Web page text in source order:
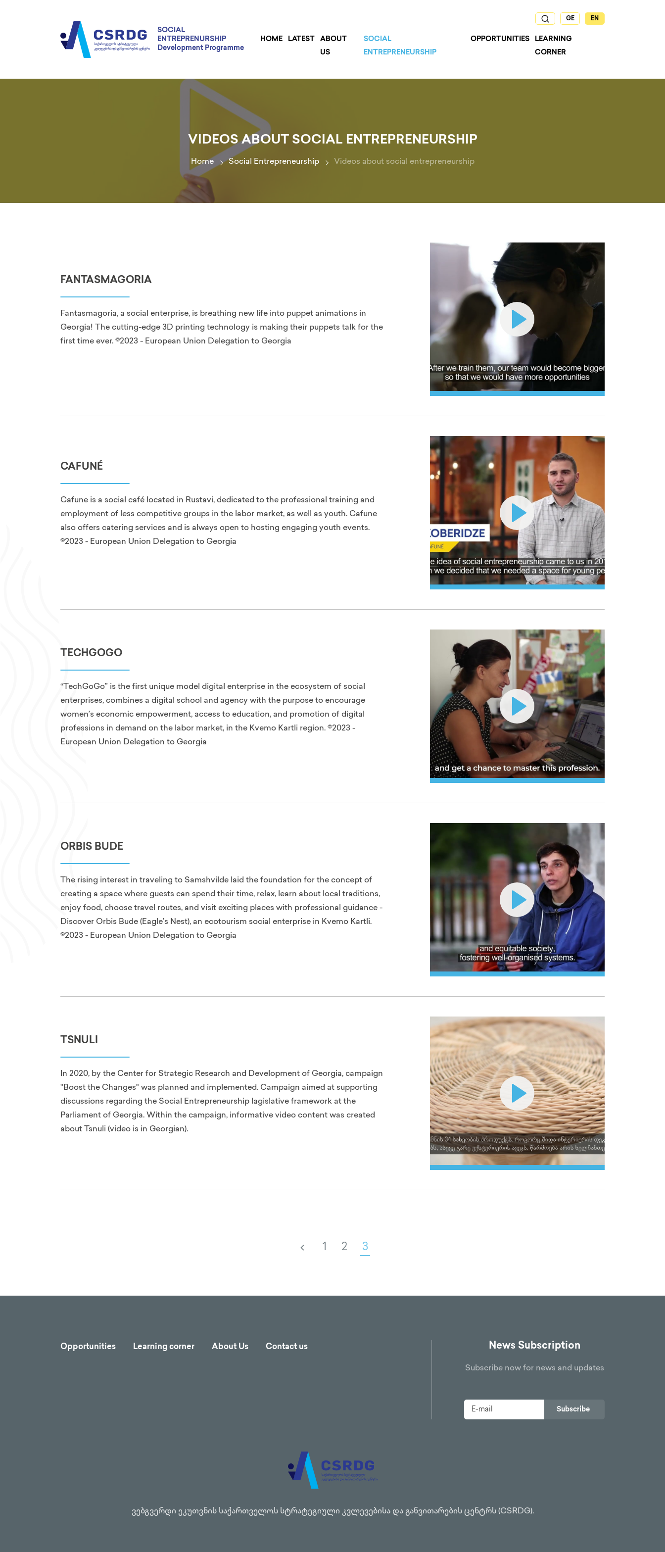
SOCIAL
ENTREPRENURSHIP
Development Programme
GE EN
HOME LATEST
ABOUT
US
SOCIAL
ENTREPRENEURSHIP
OPPORTUNITIES
LEARNING
CORNER
VIDEOS ABOUT SOCIAL ENTREPRENEURSHIP
Home Social Entrepreneurship Videos about social entrepreneurship
FANTASMAGORIA
Fantasmagoria, a social enterprise, is breathing new life into puppet animations in
Georgia! The cutting-edge 3D printing technology is making their puppets talk for the
first time ever. ©2023 - European Union Delegation to Georgia
CAFUNÉ
Cafune is a social café located in Rustavi, dedicated to the professional training and
employment of less competitive groups in the labor market, as well as youth. Cafune
also offers catering services and is always open to hosting engaging youth events.
©2023 - European Union Delegation to Georgia
TECHGOGO
“TechGoGo” is the first unique model digital enterprise in the ecosystem of social
enterprises, combines a digital school and agency with the purpose to encourage
women’s economic empowerment, access to education, and promotion of digital
professions in demand on the labor market, in the Kvemo Kartli region. ©2023 -
European Union Delegation to Georgia
ORBIS BUDE
The rising interest in traveling to Samshvilde laid the foundation for the concept of
creating a space where guests can spend their time, relax, learn about local traditions,
enjoy food, choose travel routes, and visit exciting places with professional guidance -
Discover Orbis Bude (Eagle’s Nest), an ecotourism social enterprise in Kvemo Kartli.
©2023 - European Union Delegation to Georgia
TSNULI
In 2020, by the Center for Strategic Research and Development of Georgia, campaign
"Boost the Changes" was planned and implemented. Campaign aimed at supporting
discussions regarding the Social Entrepreneurship lagislative framework at the
Parliament of Georgia. Within the campaign, informative video content was created
about Tsnuli (video is in Georgian).
1 2 3
Opportunities Learning corner About Us Contact us News Subscription
Subscribe now for news and updates
Subscribe
ვებგვერდი ეკუთვნის საქართველოს სტრატეგიული კვლევებისა და განვითარების ცენტრს (CSRDG).